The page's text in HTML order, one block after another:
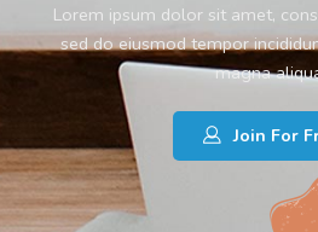
Lorem ipsum dolor sit amet,
sed do eiusmod tempor
magna
Join For